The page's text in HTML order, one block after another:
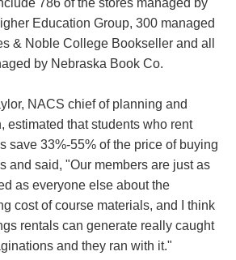
786 of the stores managed by
Education Group, 300 managed
& Noble College Bookseller and all
by Nebraska Book Co.
NACS chief of planning and
estimated that students who rent
save 33%-55% of the price of buying
and said, "Our members are just as
as everyone else about the
cost of course materials, and I think
rentals can generate really caught
and they ran with it."